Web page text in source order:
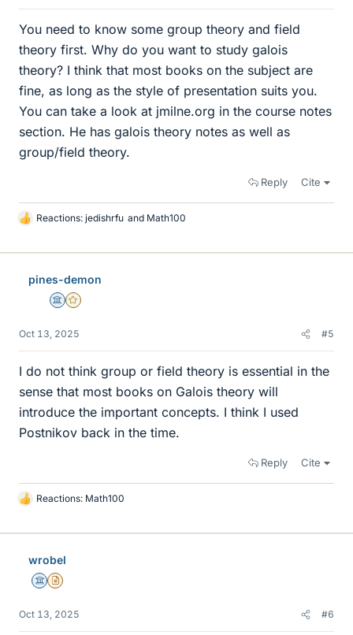
You need to know some group theory and field
theory first. Why do you want to study galois
theory? I think that most books on the subject are
fine, as long as the style of presentation suits you.
You can take a look at jmilne.org in the course notes
section. He has galois theory notes as well as
group/field theory.
Reply Cite
L
k
Reactions: jedishrfu and Math100
pines-demon
Science Advisor
Gold Member
Oct 13, 2025 #5
I do not think group or field theory is essential in the
sense that most books on Galois theory will
introduce the important concepts. I think I used
Postnikov back in the time.
Reply Cite
L
k
Reactions: Math100
wrobel
Science Advisor
Insights Author
Oct 13, 2025 #6